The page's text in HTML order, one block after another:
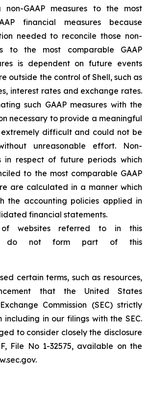
non-GAAP measures to the most
financial measures because
needed to reconcile those non-
to the most comparable GAAP
is dependent on future events
outside the control of Shell, such as
interest rates and exchange rates.
such GAAP measures with the
necessary to provide a meaningful
difficult and could not be
unreasonable effort. Non-
in respect of future periods which
to the most comparable GAAP
are calculated in a manner which
the accounting policies applied in
financial statements.
of websites referred to in this
do not form part of this
certain terms, such as resources,
that the United States
Commission (SEC) strictly
including in our filings with the SEC.
to consider closely the disclosure
File No 1-32575, available on the